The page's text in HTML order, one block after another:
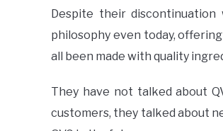
Despite their discontinuation
philosophy even today,
all been made with quality
They have not talked about
customers, they talked about